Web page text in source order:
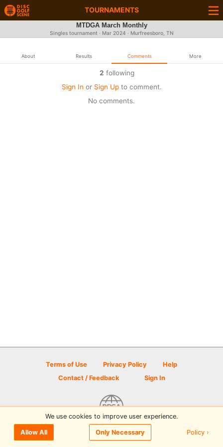
TOURNAMENTS
MTDGA March Monthly
Singles tournament · Mar 2024 · Murfreesboro, TN
About Results Comments More
2 following
Sign In or Sign Upto comment.
No comments.
Terms of Use Privacy Policy
Help
Contact / Feedback
Sign In
© 2026 Disc Golf Scene powered by PDGA
We use cookies to improve user experience.
Allow All Only Necessary Policy ›